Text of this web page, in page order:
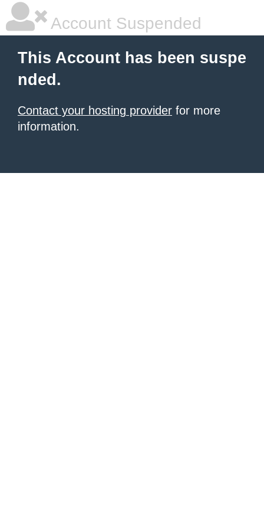
Account Suspended
This Account has been suspe
nded.
Contact your hosting provider for more
information.